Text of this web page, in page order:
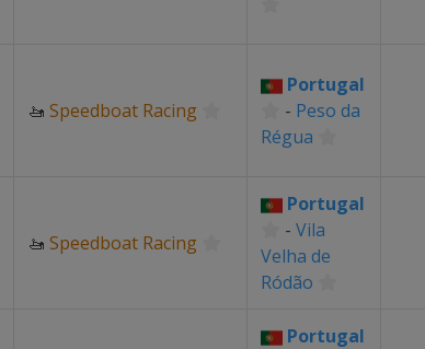
🚤 Speedboat Racing
Portugal
- Peso da
Régua
🚤 Speedboat Racing
Portugal
- Vila
Velha de
Ródão
Portugal